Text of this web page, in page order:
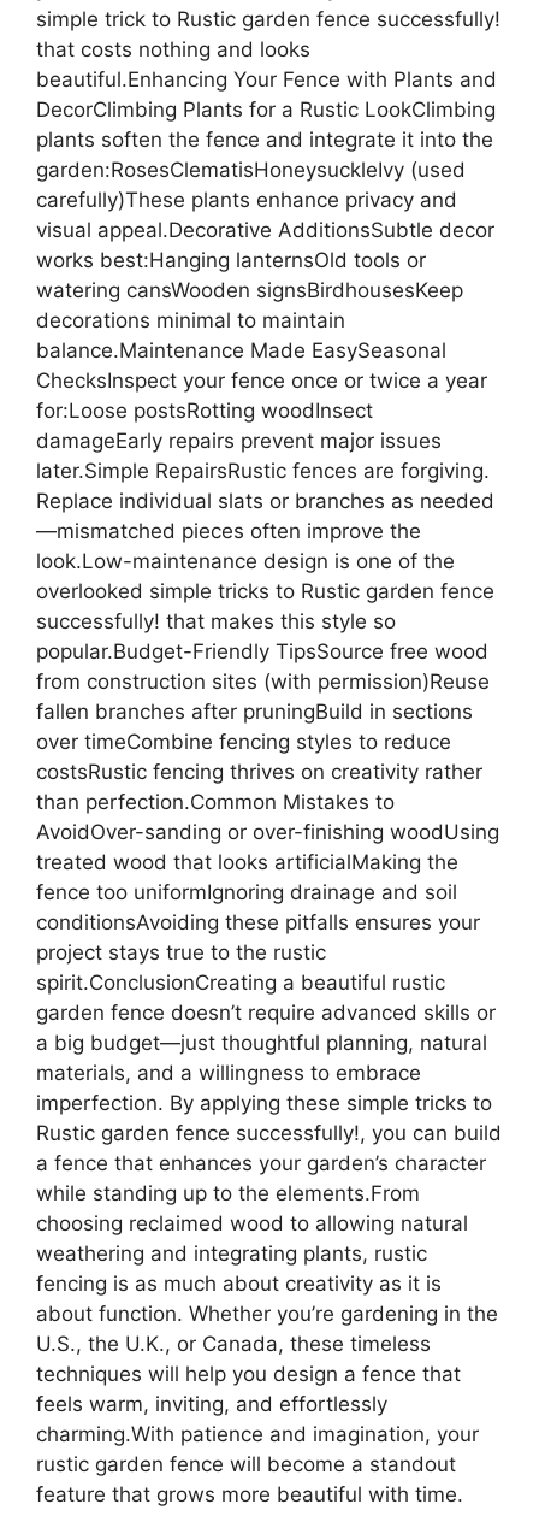
simple trick to Rustic garden fence successfully!
that costs nothing and looks
beautiful.Enhancing Your Fence with Plants and
DecorClimbing Plants for a Rustic LookClimbing
plants soften the fence and integrate it into the
garden:RosesClematisHoneysuckleIvy (used
carefully)These plants enhance privacy and
visual appeal.Decorative AdditionsSubtle decor
works best:Hanging lanternsOld tools or
watering cansWooden signsBirdhousesKeep
decorations minimal to maintain
balance.Maintenance Made EasySeasonal
ChecksInspect your fence once or twice a year
for:Loose postsRotting woodInsect
damageEarly repairs prevent major issues
later.Simple RepairsRustic fences are forgiving.
Replace individual slats or branches as needed
—mismatched pieces often improve the
look.Low-maintenance design is one of the
overlooked simple tricks to Rustic garden fence
successfully! that makes this style so
popular.Budget-Friendly TipsSource free wood
from construction sites (with permission)Reuse
fallen branches after pruningBuild in sections
over timeCombine fencing styles to reduce
costsRustic fencing thrives on creativity rather
than perfection.Common Mistakes to
AvoidOver-sanding or over-finishing woodUsing
treated wood that looks artificialMaking the
fence too uniformIgnoring drainage and soil
conditionsAvoiding these pitfalls ensures your
project stays true to the rustic
spirit.ConclusionCreating a beautiful rustic
garden fence doesn’t require advanced skills or
a big budget—just thoughtful planning, natural
materials, and a willingness to embrace
imperfection. By applying these simple tricks to
Rustic garden fence successfully!, you can build
a fence that enhances your garden’s character
while standing up to the elements.From
choosing reclaimed wood to allowing natural
weathering and integrating plants, rustic
fencing is as much about creativity as it is
about function. Whether you’re gardening in the
U.S., the U.K., or Canada, these timeless
techniques will help you design a fence that
feels warm, inviting, and effortlessly
charming.With patience and imagination, your
rustic garden fence will become a standout
feature that grows more beautiful with time.